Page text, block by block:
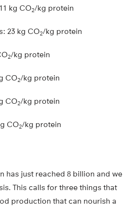
kg CO2/kg protein
23 kg CO2/kg protein
2/kg protein
CO2/kg protein
CO2/kg protein
CO2/kg protein
has just reached 8 billion and we
This calls for three things that
production that can nourish a